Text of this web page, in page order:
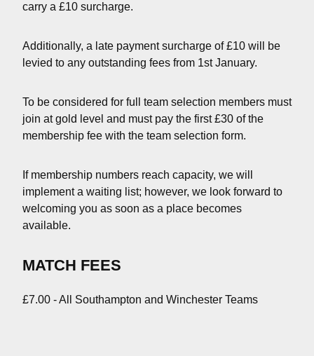
carry a £10 surcharge.
Additionally, a late payment surcharge of £10 will be
levied to any outstanding fees from 1st January.
To be considered for full team selection members must
join at gold level and must pay the first £30 of the
membership fee with the team selection form.
If membership numbers reach capacity, we will
implement a waiting list; however, we look forward to
welcoming you as soon as a place becomes
available.
MATCH FEES
£7.00 - All Southampton and Winchester Teams